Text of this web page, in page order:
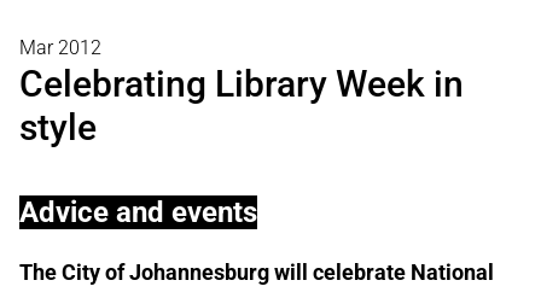
Mar 2012
Celebrating Library Week in
style
Advice and events
The City of Johannesburg will celebrate National